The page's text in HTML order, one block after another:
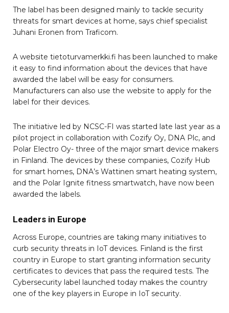
The label has been designed mainly to tackle security
threats for smart devices at home, says chief specialist
Juhani Eronen from Traficom.
A website tietoturvamerkki.fi has been launched to make
it easy to find information about the devices that have
awarded the label will be easy for consumers.
Manufacturers can also use the website to apply for the
label for their devices.
The initiative led by NCSC-FI was started late last year as a
pilot project in collaboration with Cozify Oy, DNA Plc, and
Polar Electro Oy- three of the major smart device makers
in Finland. The devices by these companies, Cozify Hub
for smart homes, DNA’s Wattinen smart heating system,
and the Polar Ignite fitness smartwatch, have now been
awarded the labels.
Leaders in Europe
Across Europe, countries are taking many initiatives to
curb security threats in IoT devices. Finland is the first
country in Europe to start granting information security
certificates to devices that pass the required tests. The
Cybersecurity label launched today makes the country
one of the key players in Europe in IoT security.